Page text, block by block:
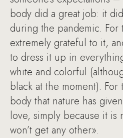
body did a great job: it
during the pandemic. For
extremely grateful to it,
to dress it up in
white and colorful
black at the moment).
body that nature has
love, simply because it is
won’t get any other».